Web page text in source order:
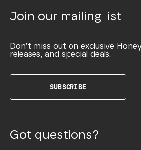
Join our mailing list
Don’t miss out on exclusive
releases, and special deals.
SUBSCRIBE
Got questions?